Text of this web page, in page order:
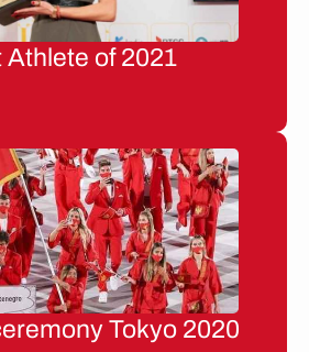
Athlete of 2021
Tokyo 2020